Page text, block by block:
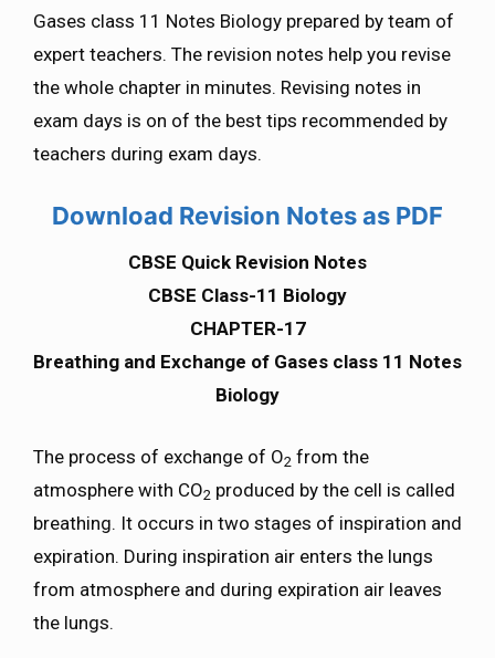
Gases class 11 Notes Biology prepared by team of
expert teachers. The revision notes help you revise
the whole chapter in minutes. Revising notes in
exam days is on of the best tips recommended by
teachers during exam days.
Download Revision Notes as PDF
CBSE Quick Revision Notes
CBSE Class-11 Biology
CHAPTER-17
Breathing and Exchange of Gases class 11 Notes
Biology
The process of exchange of O2 from the
atmosphere with CO2 produced by the cell is called
breathing. It occurs in two stages of inspiration and
expiration. During inspiration air enters the lungs
from atmosphere and during expiration air leaves
the lungs.